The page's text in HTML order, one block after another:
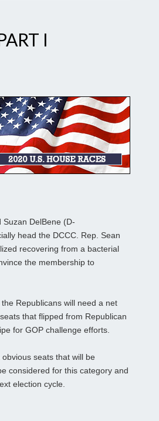
I
DelBene (D-
head the DCCC. Rep. Sean
recovering from a bacterial
the membership to
Republicans will need a net
that flipped from Republican
for GOP challenge efforts.
seats that will be
considered for this category and
election cycle.